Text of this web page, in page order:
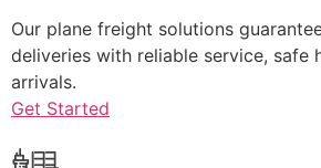
Our plane freight solutions
deliveries with reliable service, safe
arrivals.
Get Started